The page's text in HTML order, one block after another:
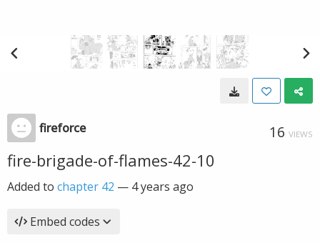
fireforce 16 VIEWS
fire-brigade-of-flames-42-10
Added to chapter 42 — 4 years ago
Embed codes